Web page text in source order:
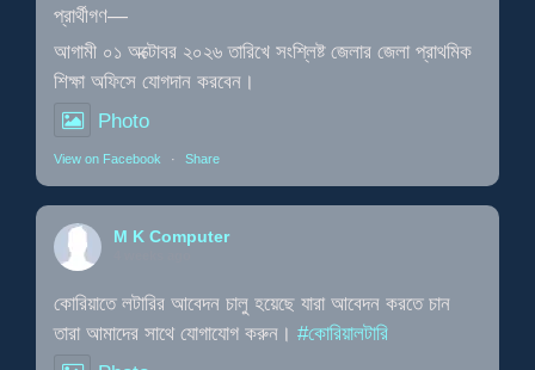
প্রার্থীগণ—
আগামী ০১ অক্টোবর ২০২৬ তারিখে সংশ্লিষ্ট জেলার জেলা প্রাথমিক
শিক্ষা অফিসে যোগদান করবেন।
Photo
View on Facebook · Share
M K Computer
কোরিয়াতে লটারির আবেদন চালু হয়েছে যারা আবেদন করতে চান
তারা আমাদের সাথে যোগাযোগ করুন। #কোরিয়ালটারি